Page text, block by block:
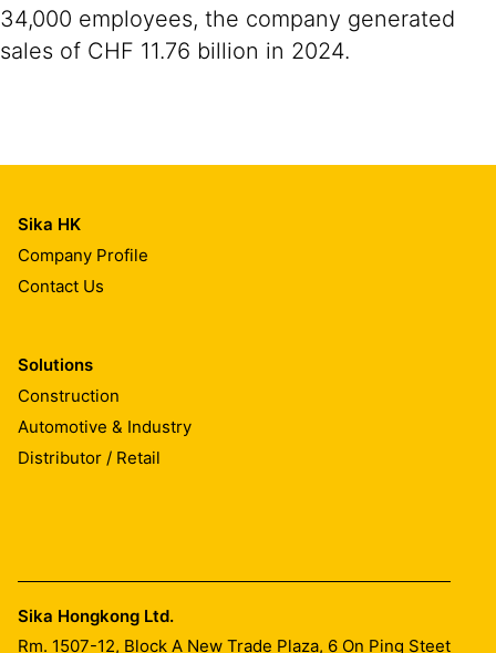
34,000 employees, the company generated
sales of CHF 11.76 billion in 2024.
Sika HK
Company Profile
Contact Us
Solutions
Construction
Automotive & Industry
Distributor / Retail
Sika Hongkong Ltd.
Rm. 1507-12, Block A New Trade Plaza, 6 On Ping Steet